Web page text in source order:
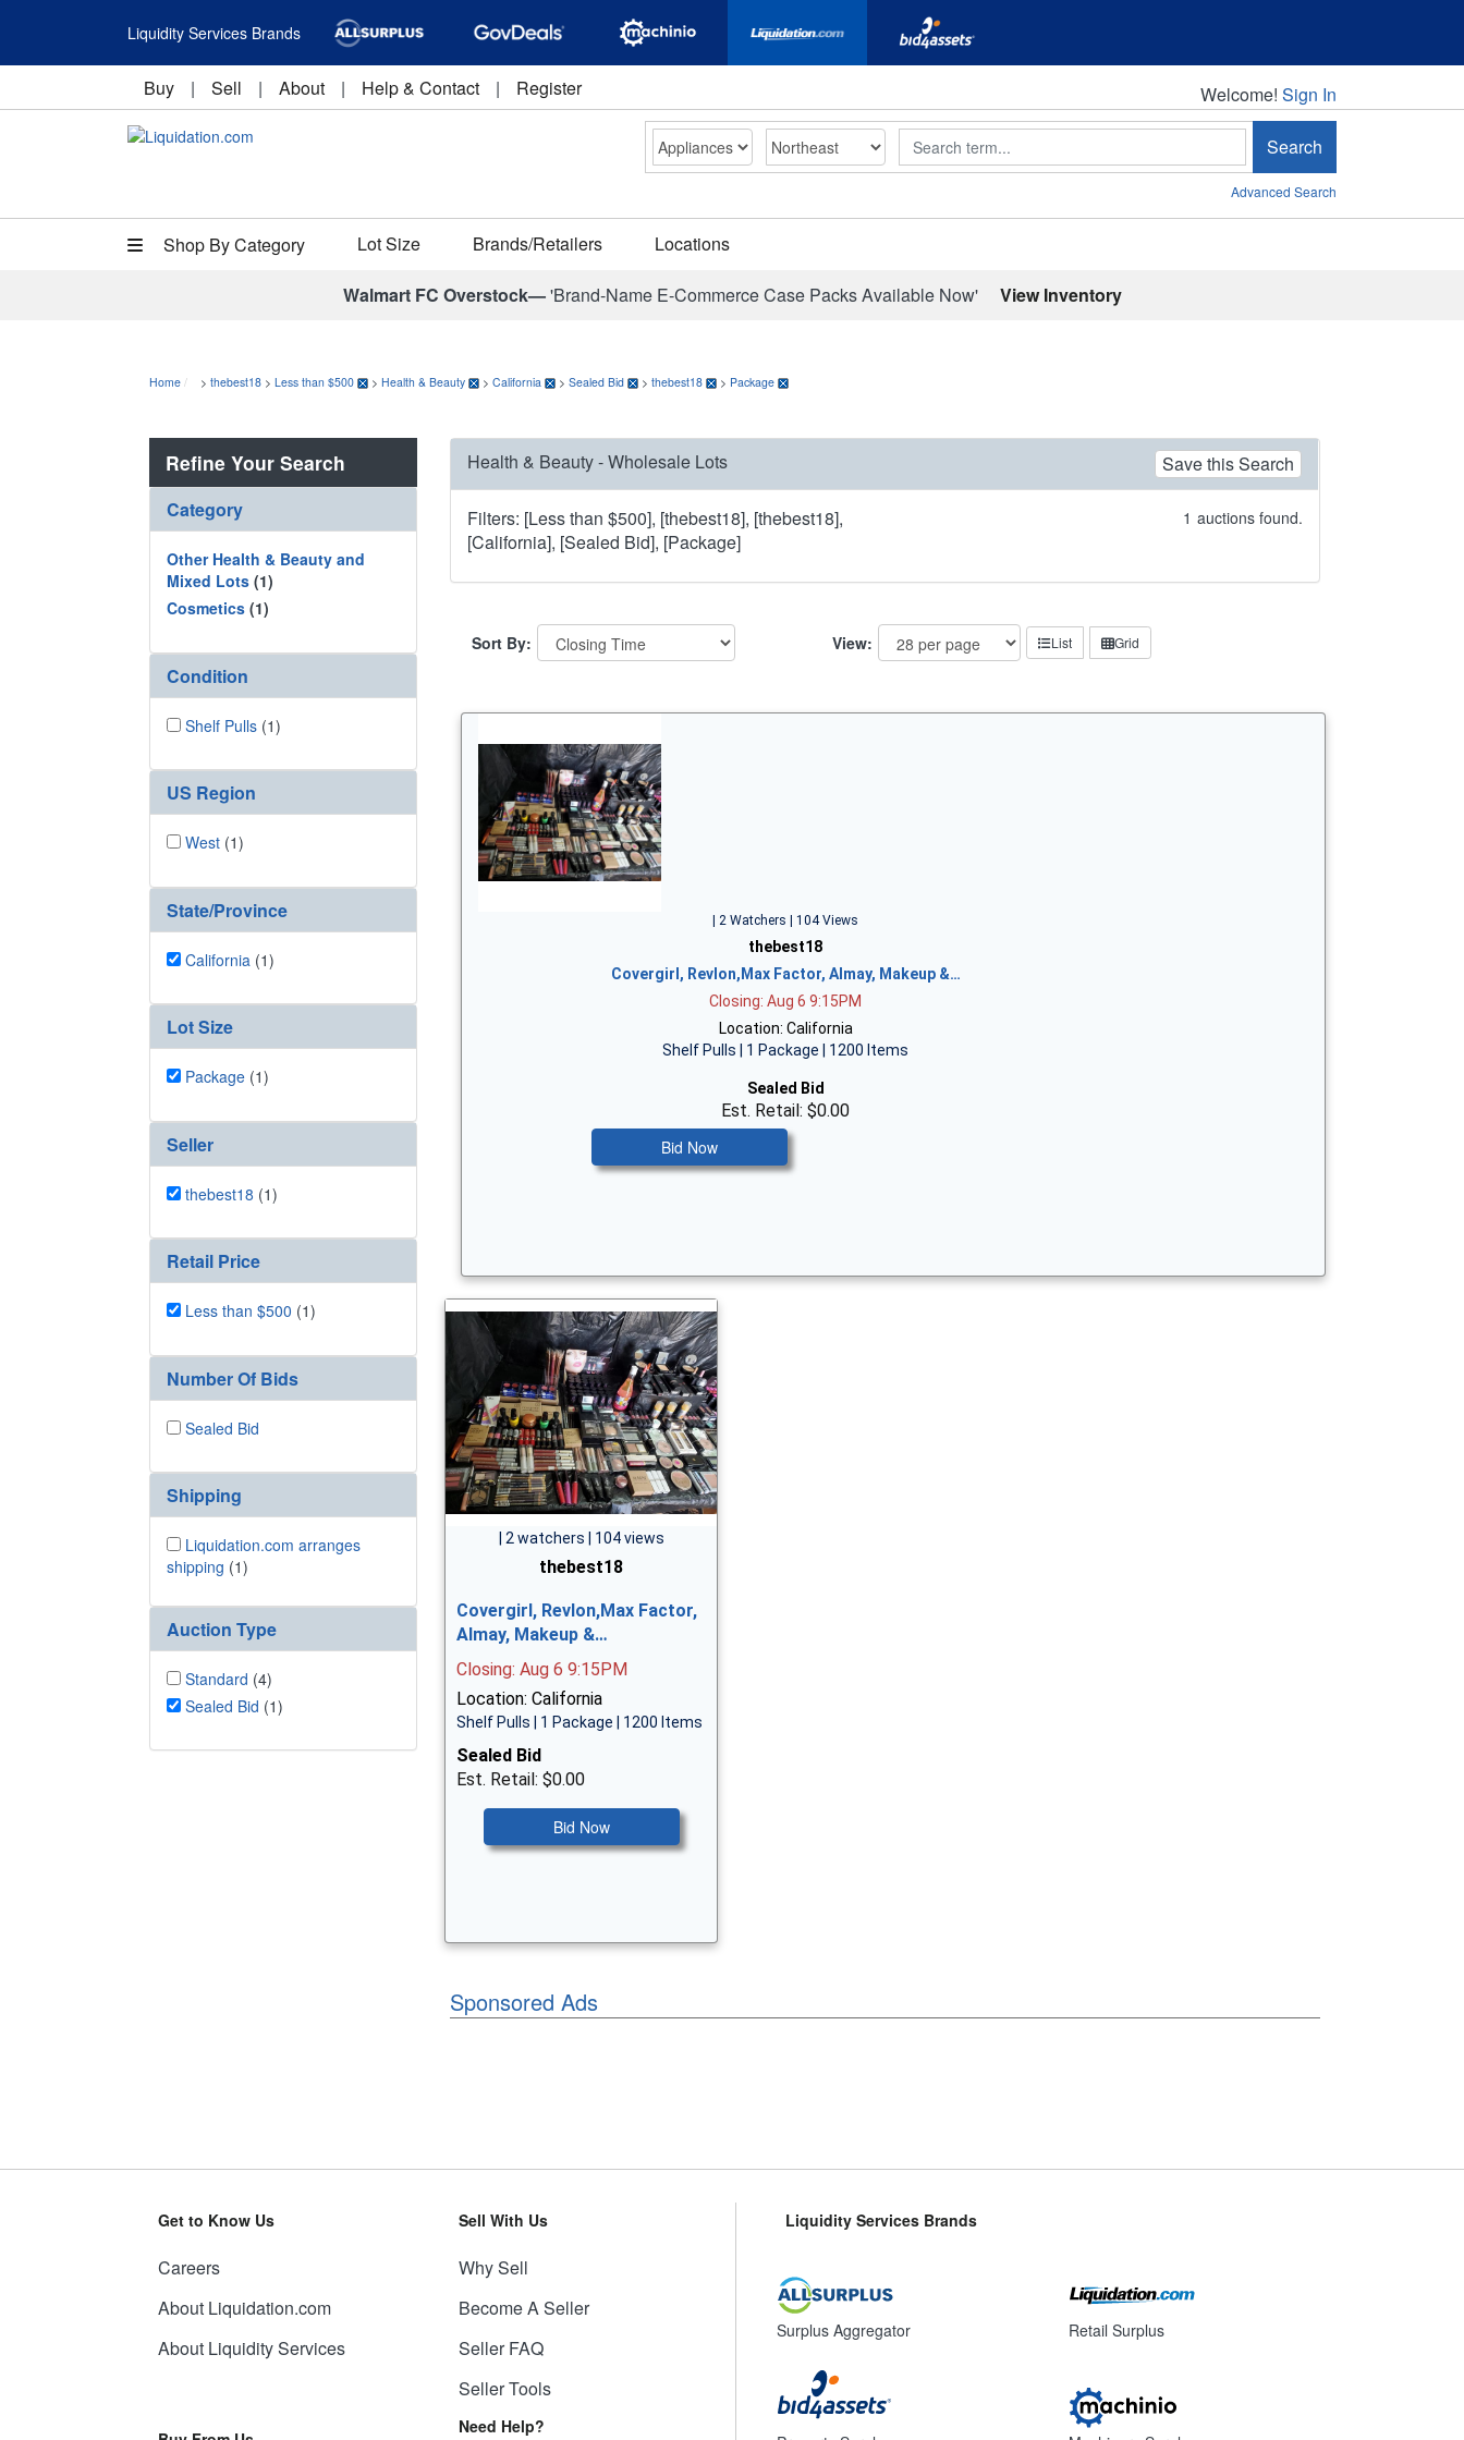
Liquidity Services Brands
Buy | Sell | About | Help & Contact | Register Welcome!
Welcome! Sign In
Search Search
Advanced Search
Shop By Category Lot Size Brands/Retailers Locations
Walmart FC Overstock—'Brand-Name E-Commerce Case Packs Available Now' View Inventory
Home > thebest18 > Less than $500 > Health & Beauty > California > Sealed Bid > thebest18 > Package
Refine Your Search
Category
Other Health & Beauty and
Mixed Lots (1)
Cosmetics (1)
Condition
Shelf Pulls (1)
US Region
West (1)
State/Province
California (1)
Lot Size
Package (1)
Seller
thebest18 (1)
Retail Price
Less than $500 (1)
Number Of Bids
Sealed Bid
Shipping
Liquidation.com arranges
shipping (1)
Auction Type
Standard (4)
Sealed Bid (1)
Health & Beauty - Wholesale Lots Save this Search
Filters: [Less than $500], [thebest18], [thebest18],
[California], [Sealed Bid], [Package]
1 auctions found.
Sort By: View: List Grid
| 2 Watchers | 104 Views
thebest18
Covergirl, Revlon,Max Factor, Almay, Makeup &…
Closing: Aug 6 9:15PM
Location: California
Shelf Pulls | 1 Package | 1200 Items
Sealed Bid
Est. Retail: $0.00
Bid Now
| 2 watchers | 104 views
thebest18
Covergirl, Revlon,Max Factor,
Almay, Makeup &…
Closing: Aug 6 9:15PM
Location: California
Shelf Pulls | 1 Package | 1200 Items
Sealed Bid
Est. Retail: $0.00
Bid Now
Sponsored Ads
Get to Know Us
Careers
About Liquidation.com
About Liquidity Services
Sell With Us
Why Sell
Become A Seller
Seller FAQ
Seller Tools
Need Help?
Liquidity Services Brands
Surplus Aggregator Retail Surplus